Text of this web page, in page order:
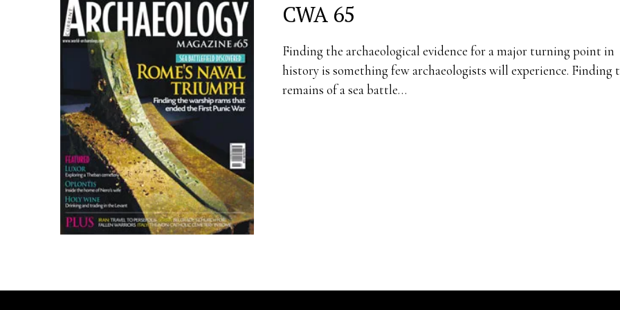
CWA 65
Finding the archaeological evidence for a major turning point in
history is something few archaeologists will experience. Finding
remains of a sea battle…